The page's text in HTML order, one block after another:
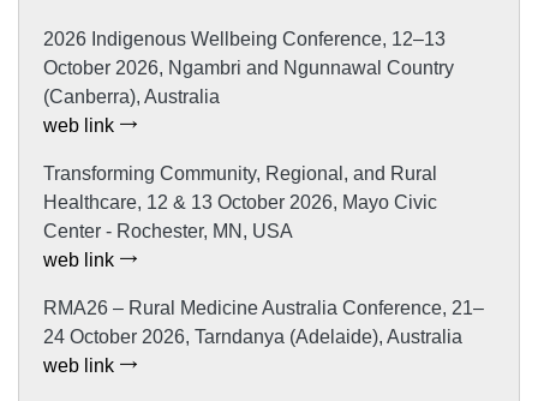
2026 Indigenous Wellbeing Conference, 12–13
October 2026, Ngambri and Ngunnawal Country
(Canberra), Australia
web link
Transforming Community, Regional, and Rural
Healthcare, 12 & 13 October 2026, Mayo Civic
Center - Rochester, MN, USA
web link
RMA26 – Rural Medicine Australia Conference, 21–
24 October 2026, Tarndanya (Adelaide), Australia
web link